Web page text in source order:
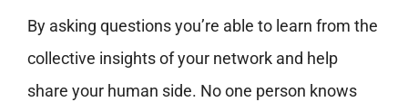
By asking questions you’re able to learn from the
collective insights of your network and help
share your human side. No one person knows